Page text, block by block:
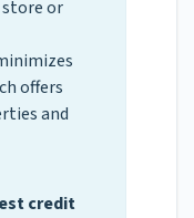
or
offers
and
credit